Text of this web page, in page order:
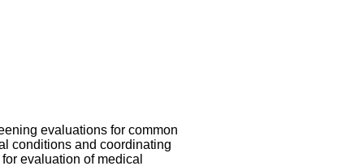
evaluations for common
conditions and coordinating
evaluation of medical